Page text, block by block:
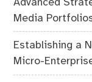
Media
Establishing a
Micro-